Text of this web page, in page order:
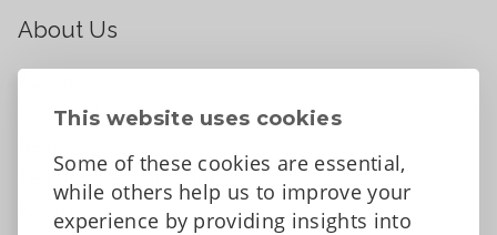
This website uses cookies
Some of these cookies are essential,
while others help us to improve your
experience by providing insights into
About Us
Contact Us
Tell us what you think